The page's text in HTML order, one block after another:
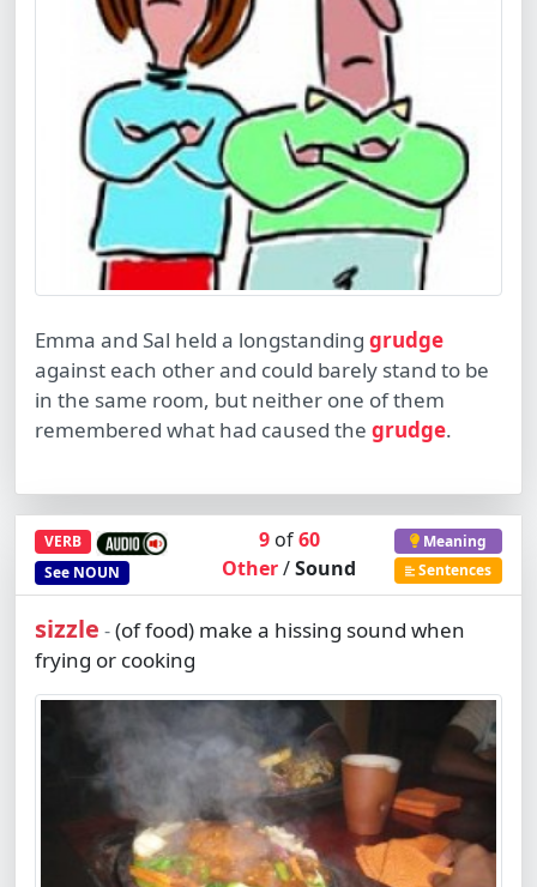
Emma and Sal held a longstanding grudge
against each other and could barely stand to be
in the same room, but neither one of them
remembered what had caused the grudge.
VERB
See NOUN
9of60
Other/Sound
Meaning
Sentences
sizzle -(of food) make a hissing sound when
frying or cooking